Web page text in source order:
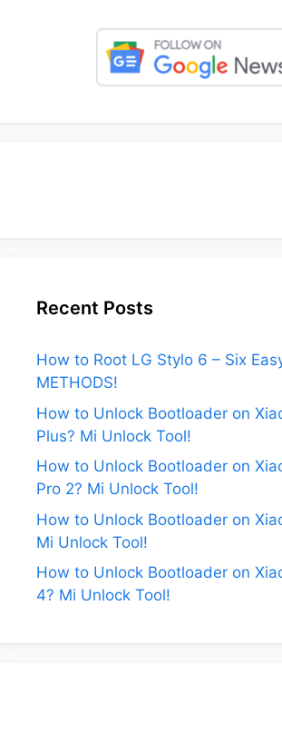
Recent Posts
How to Root LG Stylo 6 – Six
METHODS!
How to Unlock Bootloader on
Plus? Mi Unlock Tool!
How to Unlock Bootloader on
Pro 2? Mi Unlock Tool!
How to Unlock Bootloader on
Mi Unlock Tool!
How to Unlock Bootloader on
4? Mi Unlock Tool!